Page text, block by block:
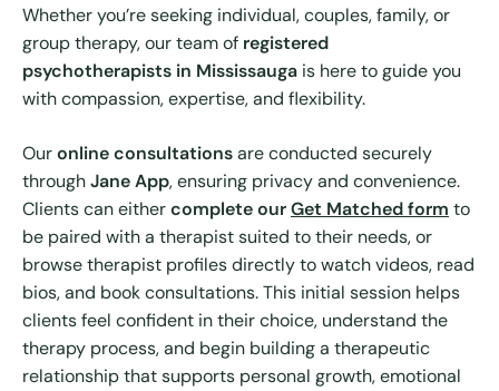
Whether you’re seeking individual, couples, family, or
group therapy, our team of registered
psychotherapists in Mississauga is here to guide you
with compassion, expertise, and flexibility.
Ouronline consultationsare conducted securely
throughJane App, ensuring privacy and convenience.
Clients can eithercomplete ourGet Matched form to
be paired with a therapist suited to their needs, or
browse therapist profiles directly to watch videos, read
bios, and book consultations. This initial session helps
clients feel confident in their choice, understand the
therapy process, and begin building a therapeutic
relationship that supports personal growth, emotional